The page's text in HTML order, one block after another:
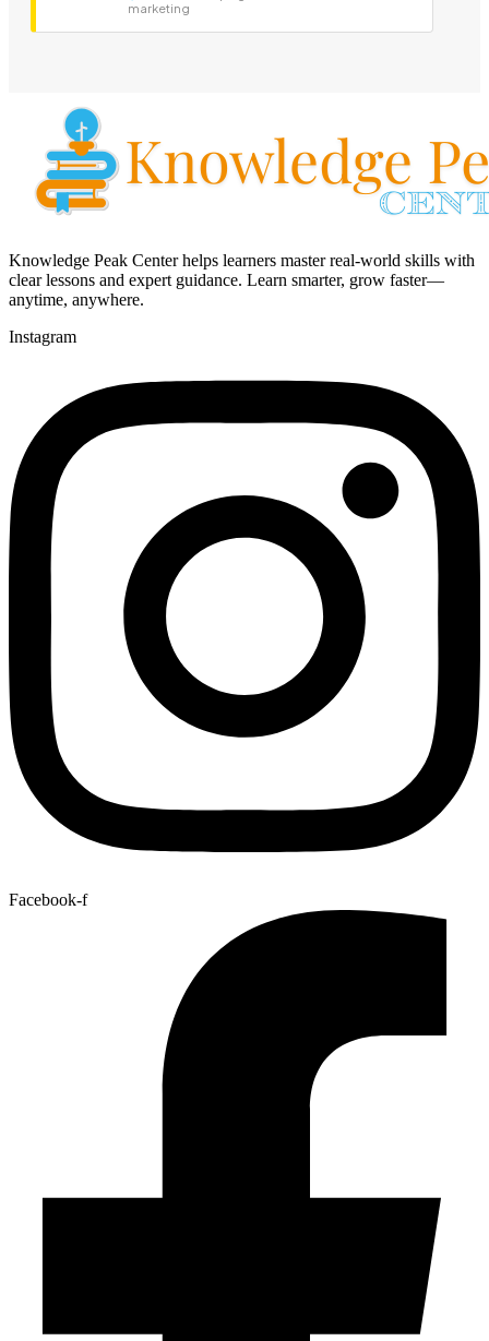
marketing
Knowledge Peak Center helps learners master real-world skills with
clear lessons and expert guidance. Learn smarter, grow faster—
anytime, anywhere.
Instagram
Facebook-f